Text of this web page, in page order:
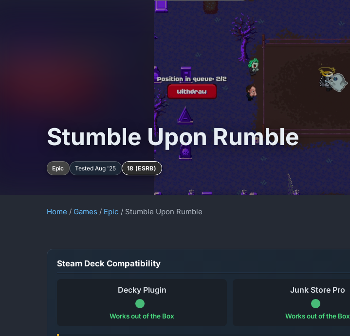
Stumble Upon Rumble
Epic Tested Aug '25 18 (ESRB)
Home / Games / Epic / Stumble Upon Rumble
Steam Deck Compatibility
Decky Plugin
Works out of the Box
Junk Store Pro
Works out of the Box